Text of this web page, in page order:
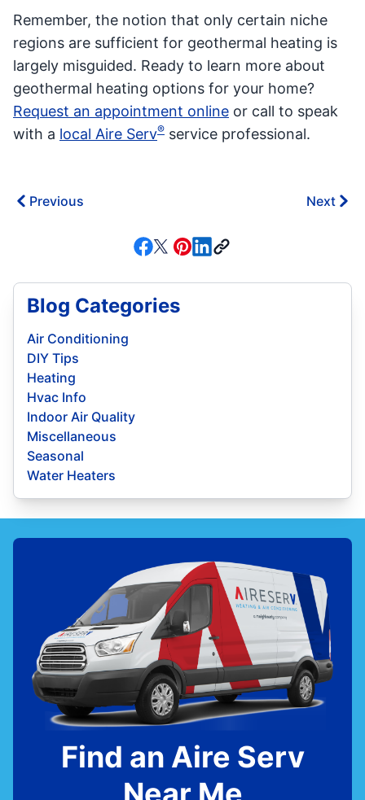
Remember, the notion that only certain niche
regions are sufficient for geothermal heating is
largely misguided. Ready to learn more about
geothermal heating options for your home?
Request an appointment online or call to speak
with a local Aire Serv® service professional.
Previous Next
Blog Categories
Air Conditioning
DIY Tips
Heating
Hvac Info
Indoor Air Quality
Miscellaneous
Seasonal
Water Heaters
Find an Aire Serv